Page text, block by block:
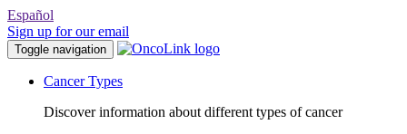
Español
Sign up for our email
Toggle navigation
Cancer Types
Discover information about different types of cancer